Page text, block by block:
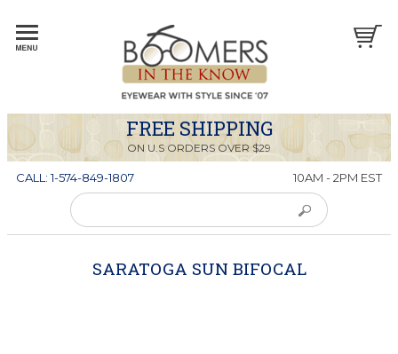
FREE SHIPPING
ON U.S ORDERS OVER $29
CALL: 1-574-849-1807 10AM - 2PM EST
SARATOGA SUN BIFOCAL